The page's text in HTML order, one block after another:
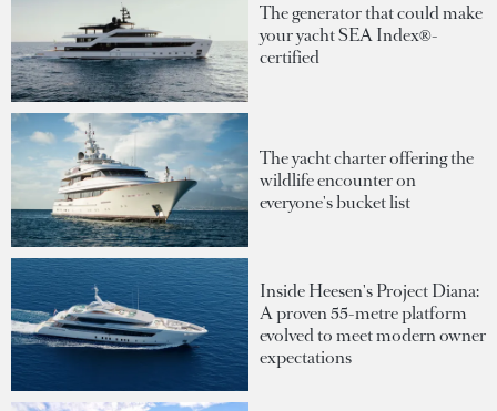
The generator that could make
your yacht SEA Index®-
certified
The yacht charter offering the
wildlife encounter on
everyone's bucket list
Inside Heesen's Project Diana:
A proven 55-metre platform
evolved to meet modern owner
expectations